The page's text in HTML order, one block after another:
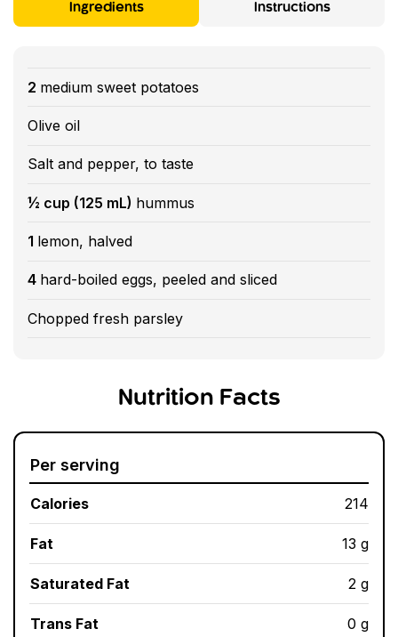
Ingredients Instructions
2 medium sweet potatoes
Olive oil
Salt and pepper, to taste
½ cup (125 mL) hummus
1 lemon, halved
4 hard-boiled eggs, peeled and sliced
Chopped fresh parsley
Nutrition Facts
Per serving
Calories 214
Fat 13 g
Saturated Fat 2 g
Trans Fat 0 g